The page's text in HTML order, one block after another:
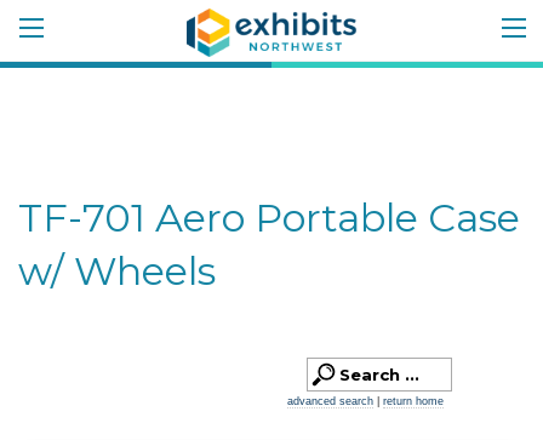
TF-701 Aero Portable Case
w/ Wheels
advanced search return home